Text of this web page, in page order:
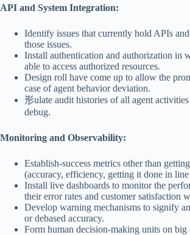
API and System Integration:
Identify issues that currently hold APIs
those issues.
Install authentication and authorization in
able to access authorized resources.
Design roll have come up to allow the
case of agent behavior deviation.
形ulate audit histories of all agent
debug.
Monitoring and Observability:
Establish-success metrics other than
(accuracy, efficiency, getting it done in
Install live dashboards to monitor the
their error rates and customer satisfaction
Develop warning mechanisms to signify
or debased accuracy.
Form human decision-making units on big